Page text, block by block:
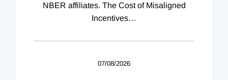
NBER affiliates. The Cost of Misaligned
Incentives…
07/08/2026